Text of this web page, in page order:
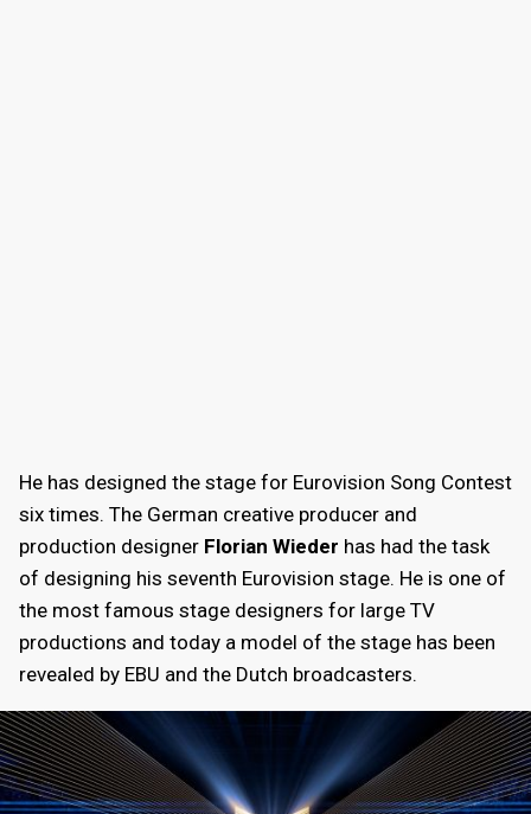
He has designed the stage for Eurovision Song Contest
six times. The German creative producer and
production designer Florian Wieder has had the task
of designing his seventh Eurovision stage. He is one of
the most famous stage designers for large TV
productions and today a model of the stage has been
revealed by EBU and the Dutch broadcasters.